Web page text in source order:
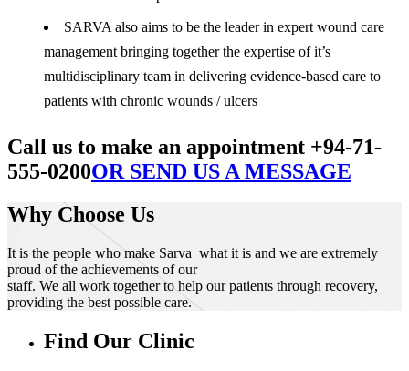
SARVA also aims to be the leader in expert wound care
management bringing together the expertise of it’s
multidisciplinary team in delivering evidence-based care to
patients with chronic wounds / ulcers
Call us to make an appointment +94-71-
555-0200OR SEND US A MESSAGE
Why Choose Us
It is the people who make Sarva what it is and we are extremely
proud of the achievements of our
staff. We all work together to help our patients through recovery,
providing the best possible care.
Find Our Clinic